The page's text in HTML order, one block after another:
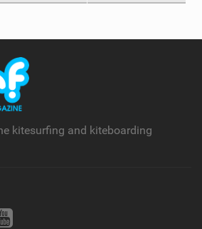
kitesurfing and kiteboarding